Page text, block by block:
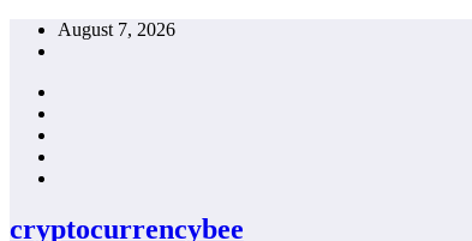
Skip
August 7, 2026
cryptocurrencybee